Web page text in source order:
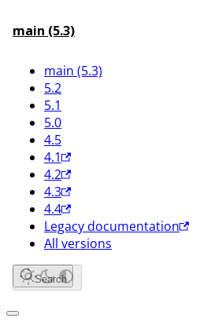
main (5.3)
main (5.3)
5.2
5.1
5.0
4.5
4.1
4.2
4.3
4.4
Legacy documentation
All versions
Search